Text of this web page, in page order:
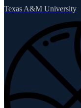
Texas A&M University